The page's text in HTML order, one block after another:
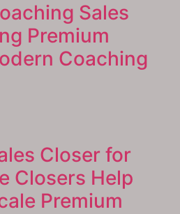
Sales
Premium
Coaching
Closer for
Closers Help
Premium